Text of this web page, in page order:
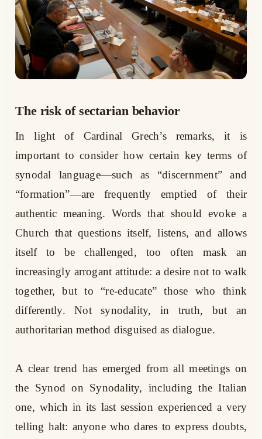
The risk of sectarian behavior
In light of Cardinal Grech’s remarks, it is
important to consider how certain key terms of
synodal language—such as “discernment” and
“formation”—are frequently emptied of their
authentic meaning. Words that should evoke a
Church that questions itself, listens, and allows
itself to be challenged, too often mask an
increasingly arrogant attitude: a desire not to walk
together, but to “re-educate” those who think
differently. Not synodality, in truth, but an
authoritarian method disguised as dialogue.
A clear trend has emerged from all meetings on
the Synod on Synodality, including the Italian
one, which in its last session experienced a very
telling halt: anyone who dares to express doubts,